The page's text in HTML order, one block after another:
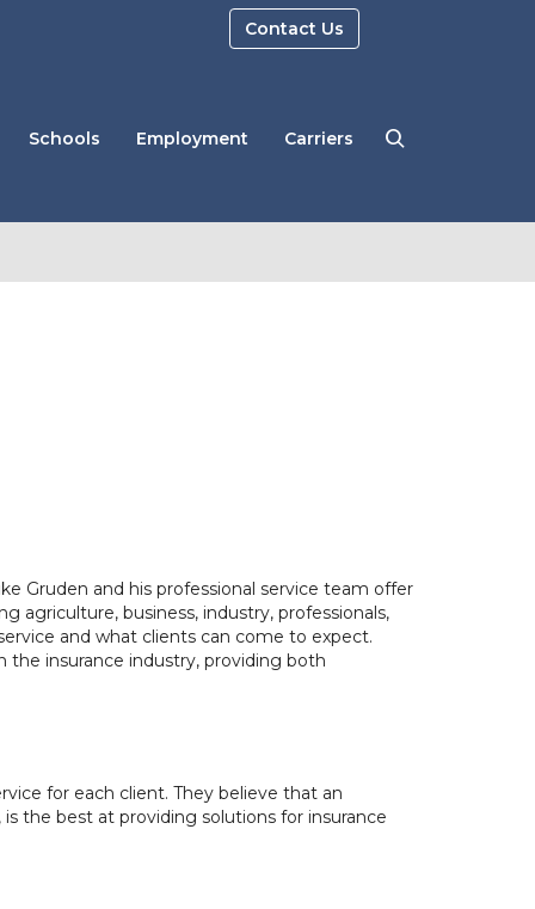
Contact Us
Schools Employment Carriers
Gruden and his professional service team offer
agriculture, business, industry, professionals,
and what clients can come to expect.
the insurance industry, providing both
for each client. They believe that an
the best at providing solutions for insurance